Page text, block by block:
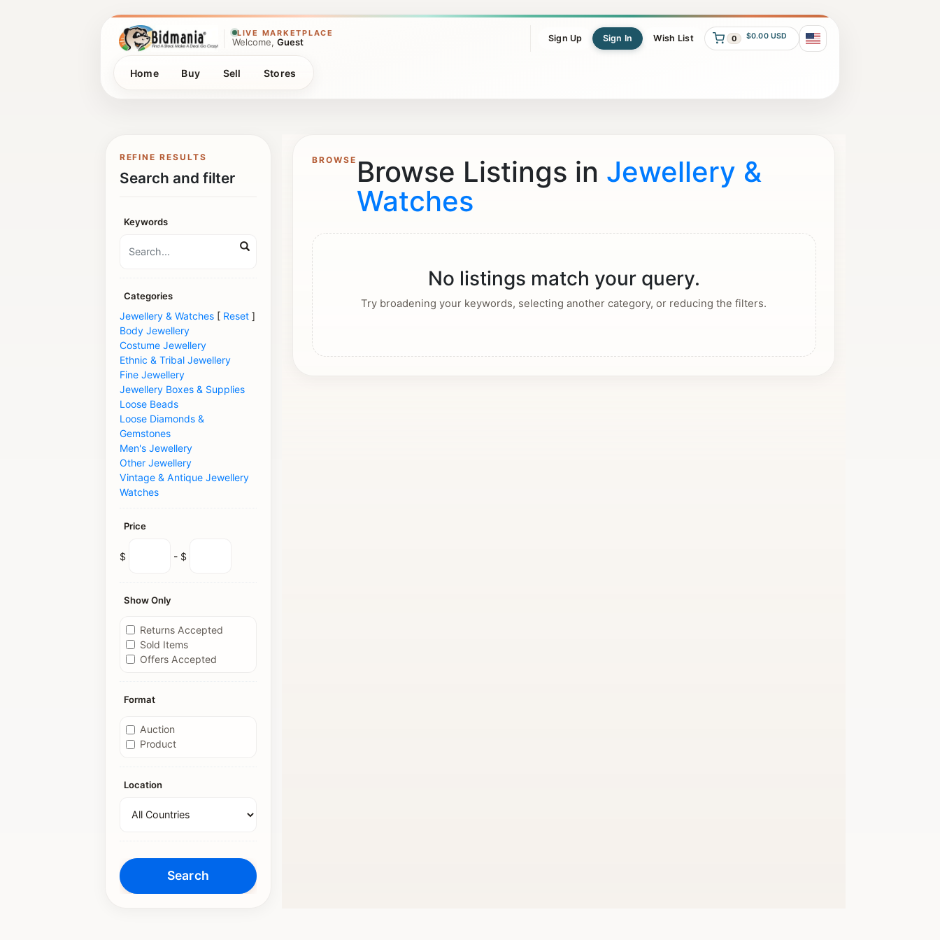
LIVE MARKETPLACE
Welcome, Guest
Home Buy Sell Stores
Sign Up Sign In Wish List 0 $0.00 USD
REFINE RESULTS
Search and filter
Keywords
Categories
Jewellery & Watches[ Reset]
Body Jewellery
Costume Jewellery
Ethnic & Tribal Jewellery
Fine Jewellery
Jewellery Boxes & Supplies
Loose Beads
Loose Diamonds &
Gemstones
Men's Jewellery
Other Jewellery
Vintage & Antique Jewellery
Watches
Price
$ - $
Show Only
Returns Accepted
Sold Items
Offers Accepted
Format
Auction
Product
Location
BROWSE Browse Listings in Jewellery &
Watches
No listings match your query.
Try broadening your keywords, selecting another category, or reducing the filters.